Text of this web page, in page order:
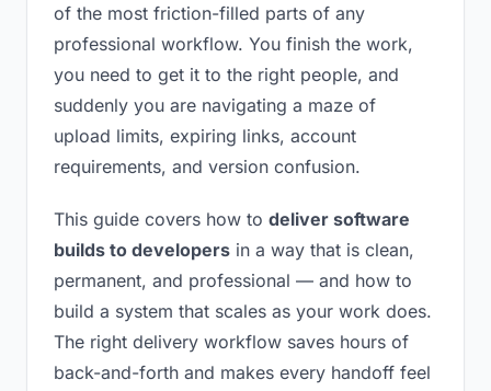
of the most friction-filled parts of any
professional workflow. You finish the work,
you need to get it to the right people, and
suddenly you are navigating a maze of
upload limits, expiring links, account
requirements, and version confusion.
This guide covers how to deliver software
builds to developers in a way that is clean,
permanent, and professional — and how to
build a system that scales as your work does.
The right delivery workflow saves hours of
back-and-forth and makes every handoff feel